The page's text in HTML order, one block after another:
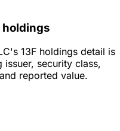
holdings
13F holdings detail is
security class,
reported value.